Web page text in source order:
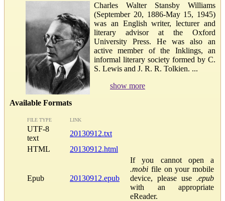
Charles Walter Stansby Williams
(September 20, 1886-May 15, 1945)
was an English writer, lecturer and
literary advisor at the Oxford
University Press. He was also an
active member of the Inklings, an
informal literary society formed by C.
S. Lewis and J. R. R. Tolkien. ...
show more
Available Formats
FILE TYPE LINK
UTF-8
text
20130912.txt
HTML
20130912.html
Epub 20130912.epub
If you cannot open a
.mobi file on your mobile
device, please use .epub
with an appropriate
eReader.